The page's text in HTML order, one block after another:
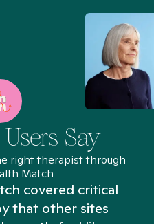
Say
right therapist through
Match
covered critical
that other sites